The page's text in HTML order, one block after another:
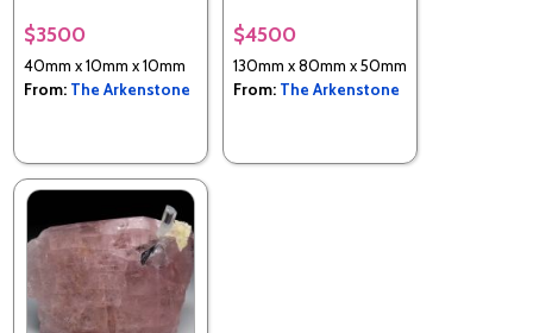
$3500
40mm x 10mm x 10mm
From: The Arkenstone
$4500
130mm x 80mm x 50mm
From: The Arkenstone